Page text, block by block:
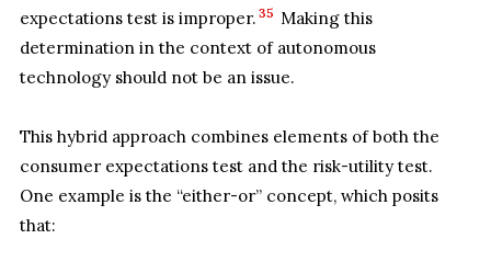
expectations test is improper. 35 Making this
determination in the context of autonomous
technology should not be an issue.
This hybrid approach combines elements of both the
consumer expectations test and the risk-utility test.
One example is the “either-or” concept, which posits
that: